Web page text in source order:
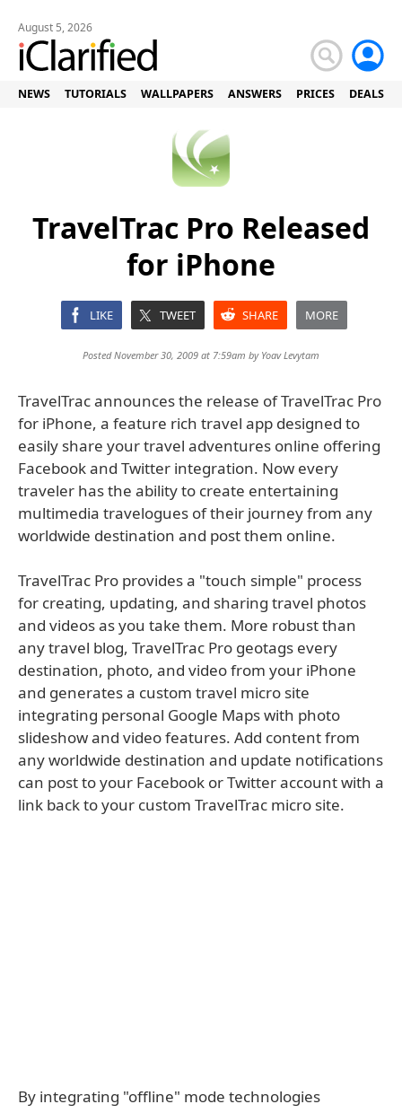
August 5, 2026
NEWS TUTORIALS WALLPAPERS ANSWERS PRICES DEALS
TravelTrac Pro Released
for iPhone
LIKE TWEET SHARE MORE
Posted November 30, 2009 at 7:59am by Yoav Levytam
TravelTrac announces the release of TravelTrac Pro
for iPhone, a feature rich travel app designed to
easily share your travel adventures online offering
Facebook and Twitter integration. Now every
traveler has the ability to create entertaining
multimedia travelogues of their journey from any
worldwide destination and post them online.
TravelTrac Pro provides a "touch simple" process
for creating, updating, and sharing travel photos
and videos as you take them. More robust than
any travel blog, TravelTrac Pro geotags every
destination, photo, and video from your iPhone
and generates a custom travel micro site
integrating personal Google Maps with photo
slideshow and video features. Add content from
any worldwide destination and update notifications
can post to your Facebook or Twitter account with a
link back to your custom TravelTrac micro site.
By integrating "offline" mode technologies